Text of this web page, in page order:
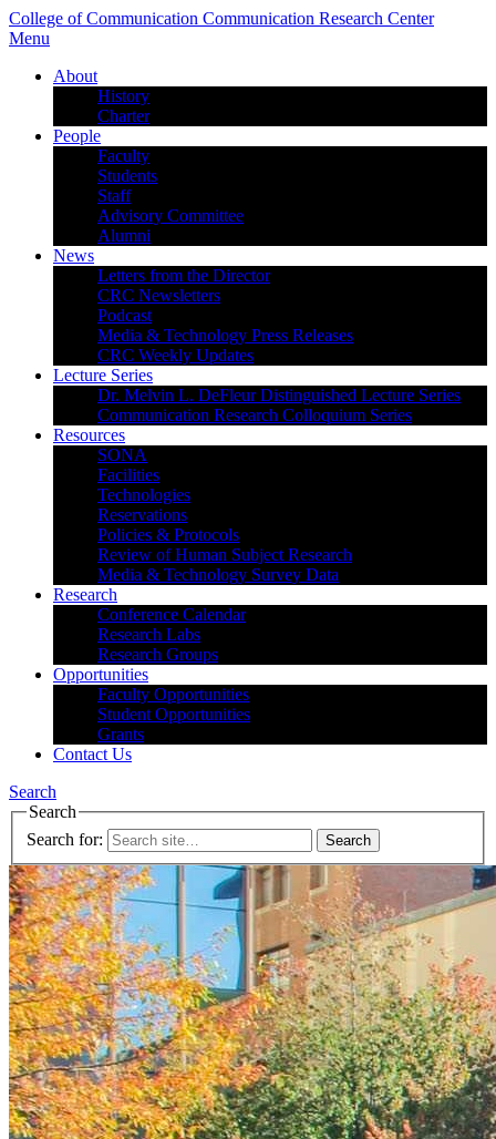
College of Communication Communication Research Center
Menu
About
History
Charter
People
Faculty
Students
Staff
Advisory Committee
Alumni
News
Letters from the Director
CRC Newsletters
Podcast
Media & Technology Press Releases
CRC Weekly Updates
Lecture Series
Dr. Melvin L. DeFleur Distinguished Lecture Series
Communication Research Colloquium Series
Resources
SONA
Facilities
Technologies
Reservations
Policies & Protocols
Review of Human Subject Research
Media & Technology Survey Data
Research
Conference Calendar
Research Labs
Research Groups
Opportunities
Faculty Opportunities
Student Opportunities
Grants
Contact Us
Search
Search
Search for: